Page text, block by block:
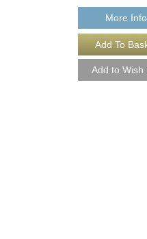
More Info